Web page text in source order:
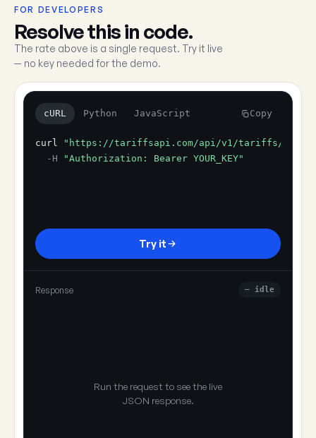
FOR DEVELOPERS
Resolve this in code.
The rate above is a single request. Try it live
— no key needed for the demo.
cURL Python JavaScript Copy
curl
"https://tariffsapi.com/api/v1/tariffs/
-H
"Authorization: Bearer YOUR_KEY"
Try it
Response — idle
Run the request to see the live
JSON response.